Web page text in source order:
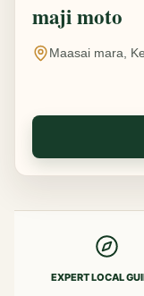
maji moto
Maasai mara,
EXPERT LOCAL